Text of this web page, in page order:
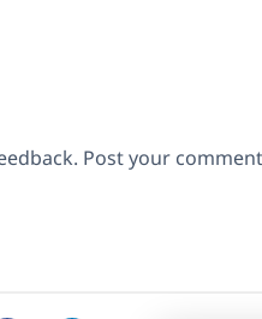
Post your